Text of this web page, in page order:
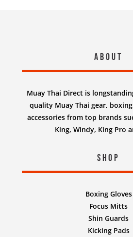
About
Muay Thai Direct is
quality Muay Thai gear,
accessories from top brands
King, Windy, King Pro
Shop
Boxing Gloves
Focus Mitts
Shin Guards
Kicking Pads